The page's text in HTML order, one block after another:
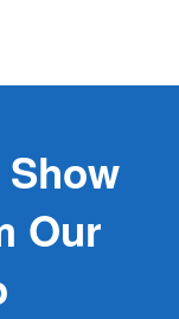
Our